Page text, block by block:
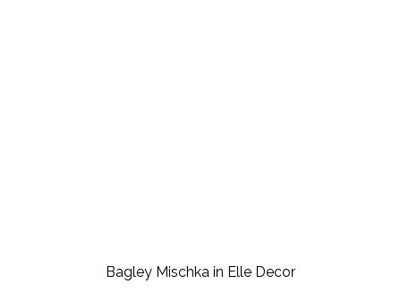
Bagley Mischka in Elle Decor